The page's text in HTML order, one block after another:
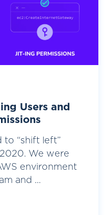
Users and
to “shift left”
We were
environment
and ...